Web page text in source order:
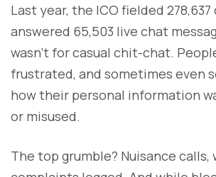
Last year, the ICO fielded 278,637
answered 65,503 live chat
wasn’t for casual chit-chat.
frustrated, and sometimes even
how their personal information
or misused.
The top grumble? Nuisance calls,